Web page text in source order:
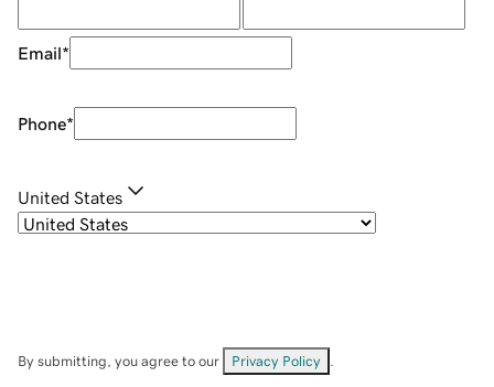
Email*
Phone*
United States
By submitting, you agree to our Privacy Policy